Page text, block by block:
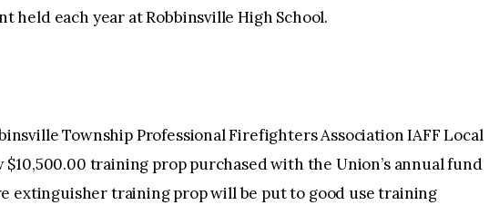
held each year at Robbinsville High School.
Township Professional Firefighters Association IAFF Local
$10,500.00 training prop purchased with the Union’s annual fund
extinguisher training prop will be put to good use training